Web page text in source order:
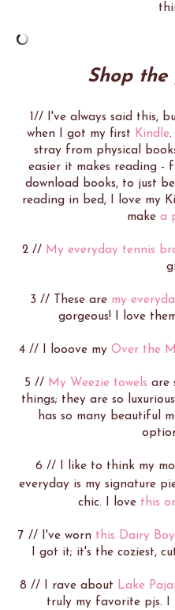
Shop
1// I've always said this,
when I got my first Kindle.
stray from physical
easier it makes reading
download books, to just
reading in bed, I love my
make a
2 // My everyday tennis
3 // These are my
gorgeous! I love
4 // I looove my Over the
5 // My Weezie towels are
things; they are so
has so many beautiful
6 // I like to think my
everyday is my signature
chic. I love this
7 // I've worn this Dairy
I got it; it's the coziest,
8 // I rave about Lake
truly my favorite pjs. I